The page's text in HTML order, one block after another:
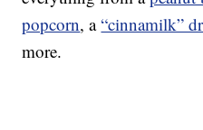
popcorn, a“cinnamilk”
more.